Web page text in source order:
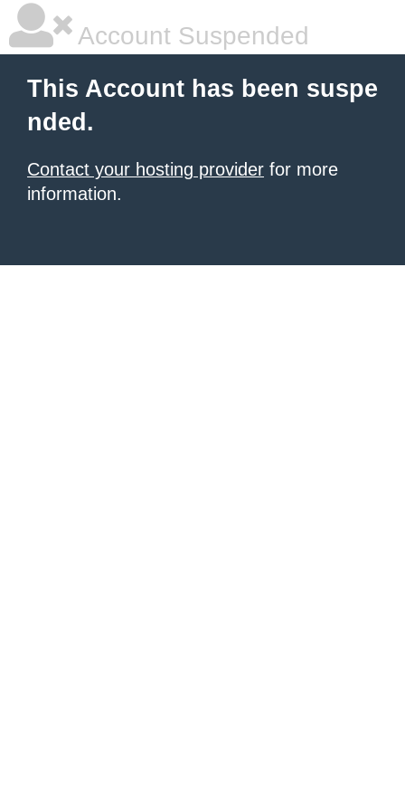
Account Suspended
This Account has been suspe
nded.
Contact your hosting provider for more
information.